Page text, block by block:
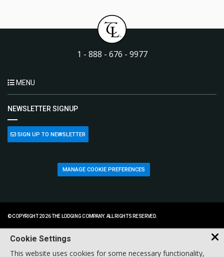
1 - 888 - 676 - 9977
MENU
NEWSLETTER SIGNUP
SIGN UP TO NEWSLETTER
MANAGE COOKIE PREFERENCES
© COPYRIGHT 2026 THE LODGING COMPANY. ALL RIGHTS RESERVED.
Cookie Settings
This website uses cookies for some necessary functionality,